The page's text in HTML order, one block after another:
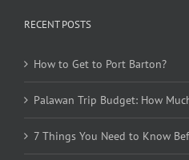
RECENT POSTS
How to Get to Port Barton?
Palawan Trip Budget: How
7 Things You Need to Know